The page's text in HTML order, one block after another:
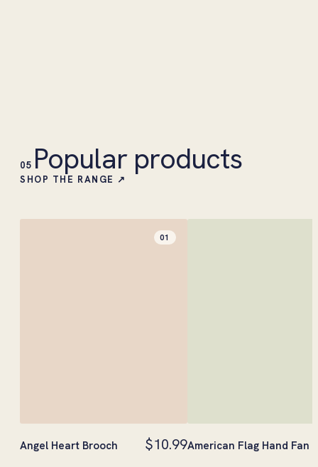
05 Popular products
SHOP THE RANGE ↗
01
Angel Heart Brooch $10.99American Flag Hand Fan